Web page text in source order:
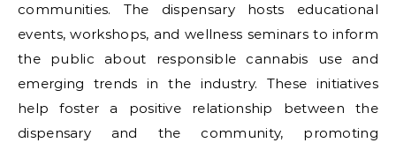
communities. The dispensary hosts educational
events, workshops, and wellness seminars to inform
the public about responsible cannabis use and
emerging trends in the industry. These initiatives
help foster a positive relationship between the
dispensary and the community, promoting